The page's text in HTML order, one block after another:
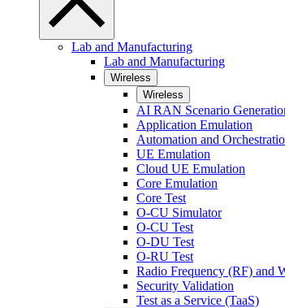
Lab and Manufacturing
Lab and Manufacturing
Wireless
Wireless
AI RAN Scenario
Application Emulation
Automation and
UE Emulation
Cloud UE Emulation
Core Emulation
Core Test
O-CU Simulator
O-CU Test
O-DU Test
O-RU Test
Radio Frequency (RF) and
Security Validation
Test as a Service (TaaS)